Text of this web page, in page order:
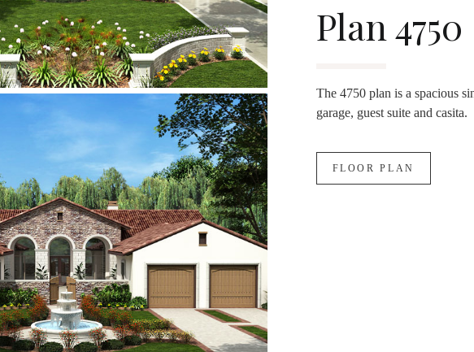
Plan 4750
The 4750 plan is a spacious
garage, guest suite and casita.
FLOOR PLAN